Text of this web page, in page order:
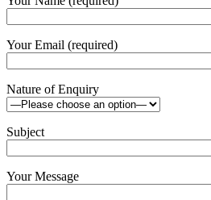
Your Email (required)
Nature of Enquiry
Subject
Your Message